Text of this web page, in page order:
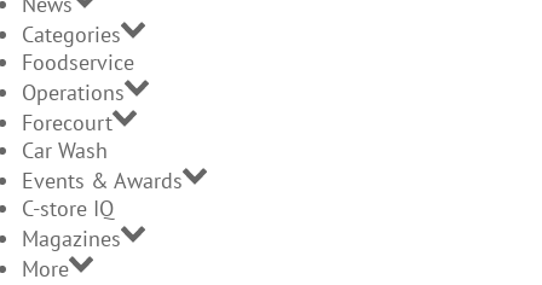
Categories
Foodservice
Operations
Forecourt
Car Wash
Events & Awards
C-store IQ
Magazines
More